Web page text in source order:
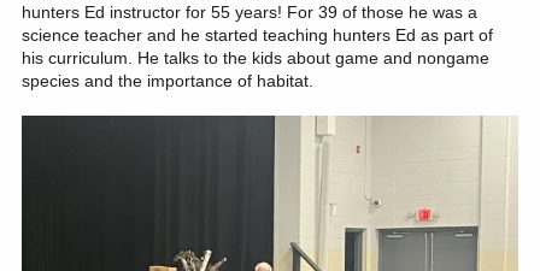
hunters Ed instructor for 55 years! For 39 of those he was a
science teacher and he started teaching hunters Ed as part of
his curriculum. He talks to the kids about game and nongame
species and the importance of habitat.